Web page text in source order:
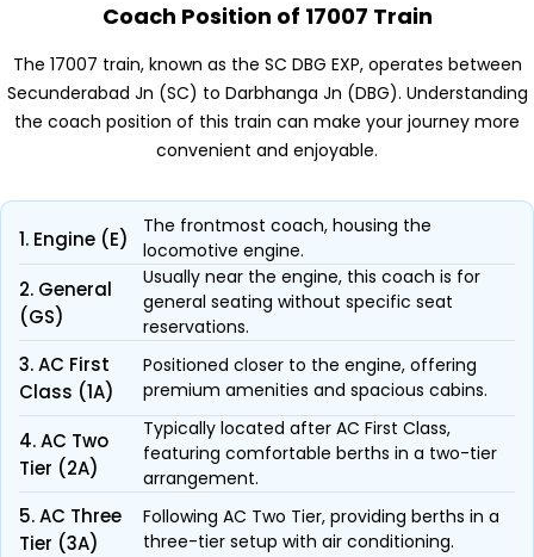
Coach Position of 17007 Train
The 17007 train, known as the SC DBG EXP, operates between
Secunderabad Jn (SC) to Darbhanga Jn (DBG). Understanding
the coach position of this train can make your journey more
convenient and enjoyable.
1. Engine (E)
The frontmost coach, housing the
locomotive engine.
2. General
(GS)
Usually near the engine, this coach is for
general seating without specific seat
reservations.
3. AC First
Class (1A)
Positioned closer to the engine, offering
premium amenities and spacious cabins.
4. AC Two
Tier (2A)
Typically located after AC First Class,
featuring comfortable berths in a two-tier
arrangement.
5. AC Three
Tier (3A)
Following AC Two Tier, providing berths in a
three-tier setup with air conditioning.